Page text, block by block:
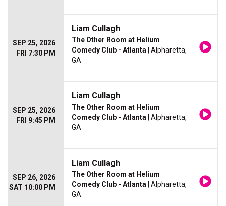
SEP 25, 2026
FRI 7:30 PM
Liam Cullagh
The Other Room at Helium
Comedy Club - Atlanta | Alpharetta,
GA
SEP 25, 2026
FRI 9:45 PM
Liam Cullagh
The Other Room at Helium
Comedy Club - Atlanta | Alpharetta,
GA
SEP 26, 2026
SAT 10:00 PM
Liam Cullagh
The Other Room at Helium
Comedy Club - Atlanta | Alpharetta,
GA